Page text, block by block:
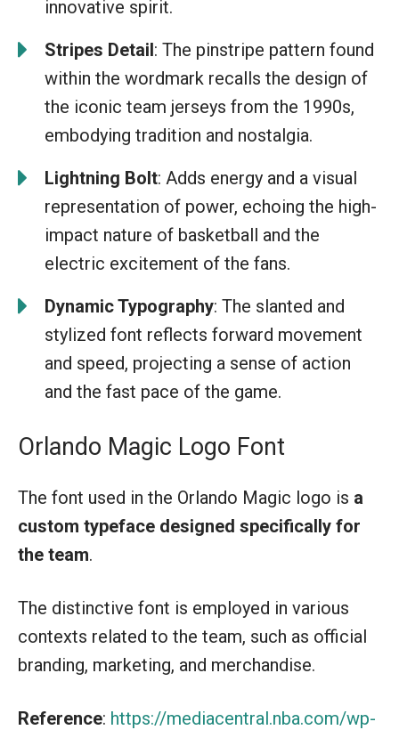
innovative spirit.
Stripes Detail: The pinstripe pattern found
within the wordmark recalls the design of
the iconic team jerseys from the 1990s,
embodying tradition and nostalgia.
Lightning Bolt: Adds energy and a visual
representation of power, echoing the high-
impact nature of basketball and the
electric excitement of the fans.
Dynamic Typography: The slanted and
stylized font reflects forward movement
and speed, projecting a sense of action
and the fast pace of the game.
Orlando Magic Logo Font
The font used in the Orlando Magic logo is a
custom typeface designed specifically for
the team.
The distinctive font is employed in various
contexts related to the team, such as official
branding, marketing, and merchandise.
Reference: https://mediacentral.nba.com/wp-